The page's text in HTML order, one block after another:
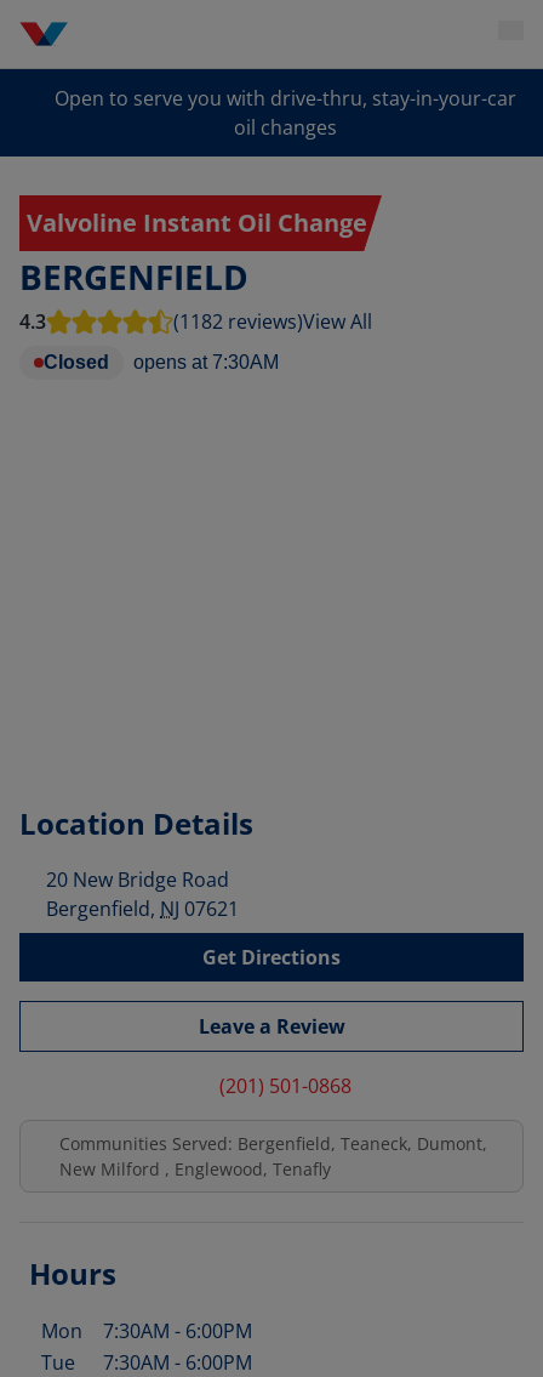
Open to serve you with drive-thru, stay-in-your-car
oil changes
Valvoline Instant Oil Change
BERGENFIELD
4.3 (1182 reviews)View All
Closed opens at 7:30AM
Location Details
20 New Bridge Road
Bergenfield, NJ 07621
Get Directions
Leave a Review
(201) 501-0868
Communities Served: Bergenfield, Teaneck, Dumont,
New Milford , Englewood, Tenafly
Hours
Day of the Week Hours
Mon 7:30AM - 6:00PM
Tue
7:30AM - 6:00PM